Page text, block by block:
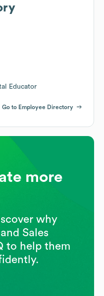
Educator
Go to Employee Directory
more
why
Sales
to help them